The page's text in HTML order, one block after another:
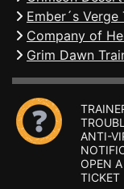
Ember´s Verge
Company of
Grim Dawn
ANTI-
OPEN
TICKET